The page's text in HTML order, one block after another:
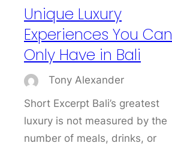
Unique Luxury
Experiences You Can
Only Have in Bali
Tony Alexander
Short Excerpt Bali’s greatest
luxury is not measured by the
number of meals, drinks, or